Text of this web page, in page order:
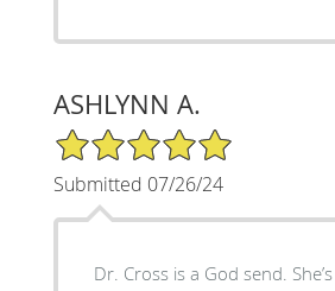
ASHLYNN A.
5/5 Star Rating
Submitted 07/26/24
Dr. Cross is a God send.